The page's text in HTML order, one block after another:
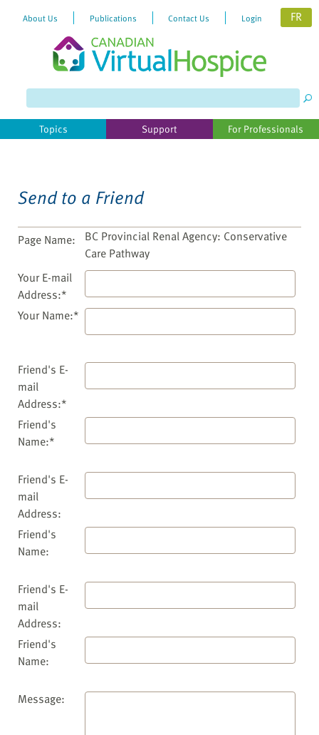
website
includes
About Us Publications Contact Us Login FR
Topics Support For Professionals
Send to a Friend
Page Name:
BC Provincial Renal Agency: Conservative
Care Pathway
Your E-mail
Address:*
Your Name:*
Friend's E-
mail
Address:*
Friend's
Name:*
Friend's E-
mail
Address:
Friend's
Name:
Friend's E-
mail
Address:
Friend's
Name:
Message: